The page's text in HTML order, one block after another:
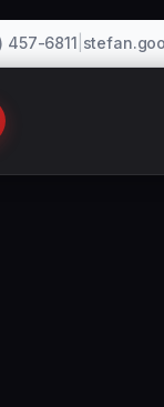
457-6811